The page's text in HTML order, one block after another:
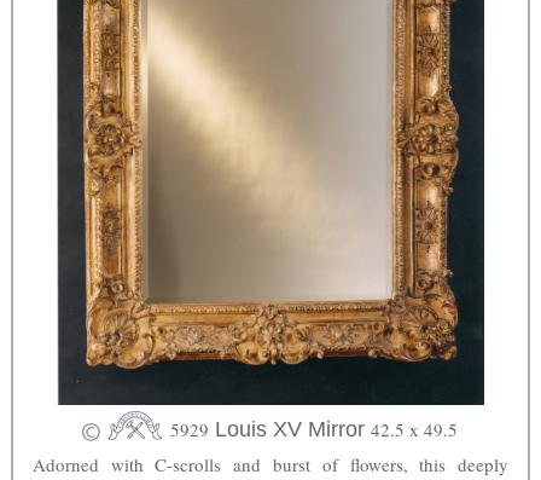
5929 Louis XV Mirror42.5 x 49.5
Adorned with C-scrolls and burst of flowers, this deeply